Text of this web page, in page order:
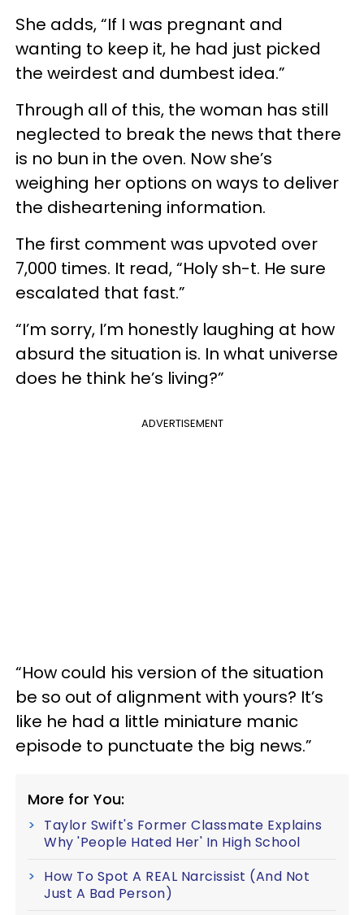
She adds, “If I was pregnant and
wanting to keep it, he had just picked
the weirdest and dumbest idea.”
Through all of this, the woman has still
neglected to break the news that there
is no bun in the oven. Now she’s
weighing her options on ways to deliver
the disheartening information.
The first comment was upvoted over
7,000 times. It read, “Holy sh-t. He sure
escalated that fast.”
“I’m sorry, I’m honestly laughing at how
absurd the situation is. In what universe
does he think he’s living?”
ADVERTISEMENT
“How could his version of the situation
be so out of alignment with yours? It’s
like he had a little miniature manic
episode to punctuate the big news.”
More for You:
Taylor Swift's Former Classmate Explains
Why 'People Hated Her' In High School
How To Spot A REAL Narcissist (And Not
Just A Bad Person)